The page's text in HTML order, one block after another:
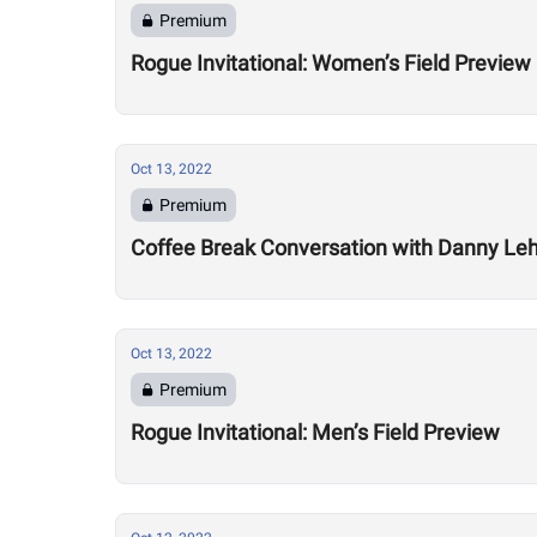
Premium
Rogue Invitational: Women’s Field Preview
Oct 13, 2022
Premium
Coffee Break Conversation with Danny
Oct 13, 2022
Premium
Rogue Invitational: Men’s Field Preview